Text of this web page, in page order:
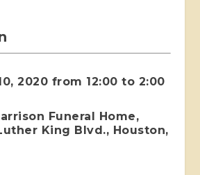
2020 from 12:00 to 2:00
Funeral Home,
King Blvd., Houston,